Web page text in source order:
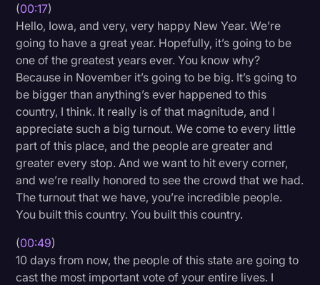
Paralegal Resources
Personal Injury
Politics
Productivity
Rev Spotlight
Speech to Text Technology
Supreme Court
Surveys and Data
Transcription
Video Editing
World News
(00:17)
Hello, Iowa, and very, very happy New Year. We’re
going to have a great year. Hopefully, it’s going to be
one of the greatest years ever. You know why?
Because in November it’s going to be big. It’s going to
be bigger than anything’s ever happened to this
country, I think. It really is of that magnitude, and I
appreciate such a big turnout. We come to every little
part of this place, and the people are greater and
greater every stop. And we want to hit every corner,
and we’re really honored to see the crowd that we had.
The turnout that we have, you’re incredible people.
You built this country. You built this country.
(00:49)
10 days from now, the people of this state are going to
cast the most important vote of your entire lives. I